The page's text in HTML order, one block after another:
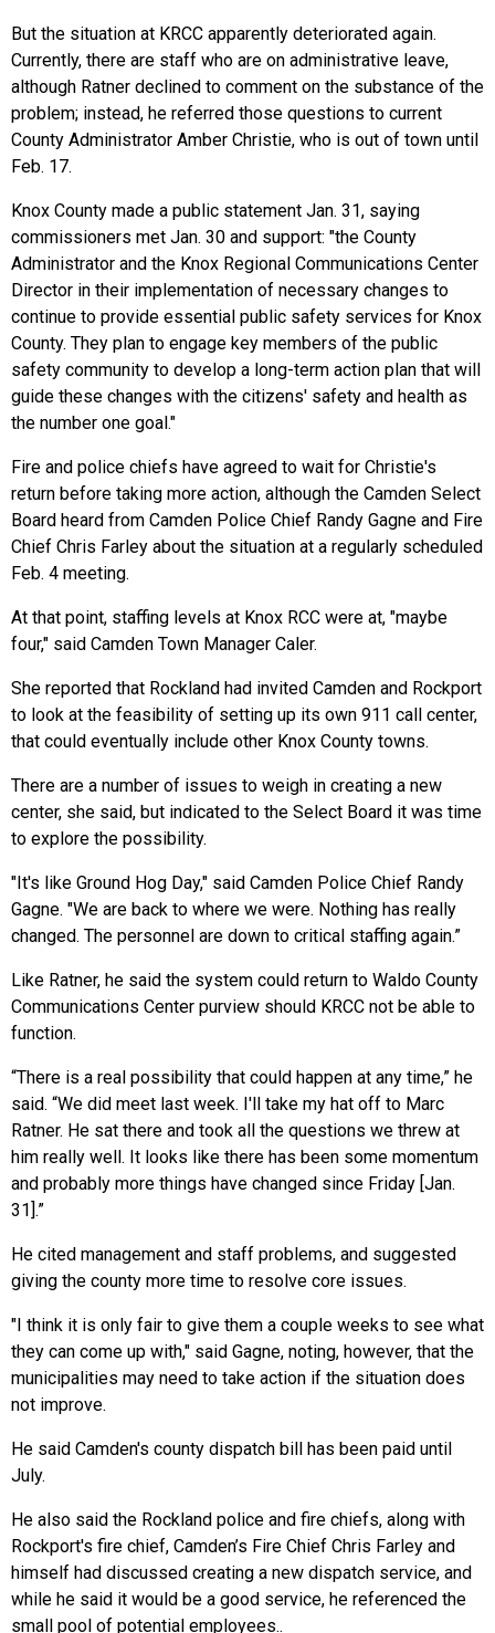
But the situation at KRCC apparently deteriorated again.
Currently, there are staff who are on administrative leave,
although Ratner declined to comment on the substance of the
problem; instead, he referred those questions to current
County Administrator Amber Christie, who is out of town until
Feb. 17.
Knox County made a public statement Jan. 31, saying
commissioners met Jan. 30 and support: "the County
Administrator and the Knox Regional Communications Center
Director in their implementation of necessary changes to
continue to provide essential public safety services for Knox
County. They plan to engage key members of the public
safety community to develop a long-term action plan that will
guide these changes with the citizens' safety and health as
the number one goal."
Fire and police chiefs have agreed to wait for Christie's
return before taking more action, although the Camden Select
Board heard from Camden Police Chief Randy Gagne and Fire
Chief Chris Farley about the situation at a regularly scheduled
Feb. 4 meeting.
At that point, staffing levels at Knox RCC were at, "maybe
four," said Camden Town Manager Caler.
She reported that Rockland had invited Camden and Rockport
to look at the feasibility of setting up its own 911 call center,
that could eventually include other Knox County towns.
There are a number of issues to weigh in creating a new
center, she said, but indicated to the Select Board it was time
to explore the possibility.
"It's like Ground Hog Day," said Camden Police Chief Randy
Gagne. "We are back to where we were. Nothing has really
changed. The personnel are down to critical staffing again.”
Like Ratner, he said the system could return to Waldo County
Communications Center purview should KRCC not be able to
function.
“There is a real possibility that could happen at any time,” he
said. “We did meet last week. I'll take my hat off to Marc
Ratner. He sat there and took all the questions we threw at
him really well. It looks like there has been some momentum
and probably more things have changed since Friday [Jan.
31].”
He cited management and staff problems, and suggested
giving the county more time to resolve core issues.
"I think it is only fair to give them a couple weeks to see what
they can come up with," said Gagne, noting, however, that the
municipalities may need to take action if the situation does
not improve.
He said Camden's county dispatch bill has been paid until
July.
He also said the Rockland police and fire chiefs, along with
Rockport's fire chief, Camden’s Fire Chief Chris Farley and
himself had discussed creating a new dispatch service, and
while he said it would be a good service, he referenced the
small pool of potential employees..